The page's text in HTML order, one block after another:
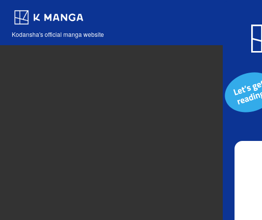
Kodansha's official manga website
Blog